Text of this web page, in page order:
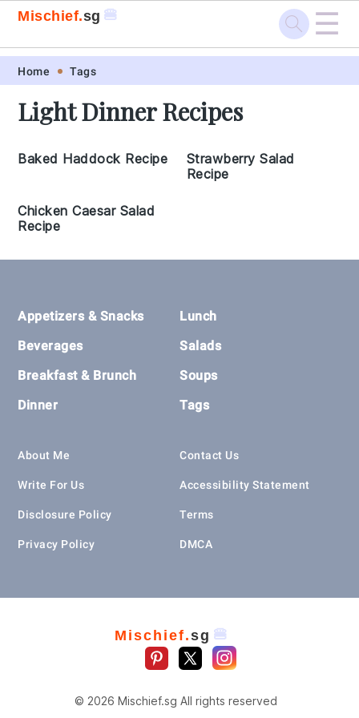
Skip
primary
Skip
main
Skip
primary
Skip
footer
Mischief.sg 🍔 ☰
Home Tags
Light Dinner Recipes
Baked Haddock Recipe
Strawberry Salad
Recipe
Chicken Caesar Salad
Recipe
Footer
Appetizers & Snacks
Beverages
Breakfast & Brunch
Dinner
Lunch
Salads
Soups
Tags
About Me
Write For Us
Disclosure Policy
Privacy Policy
Contact Us
Accessibility Statement
Terms
DMCA
Mischief.sg 🍔
© 2026 Mischief.sg All rights reserved